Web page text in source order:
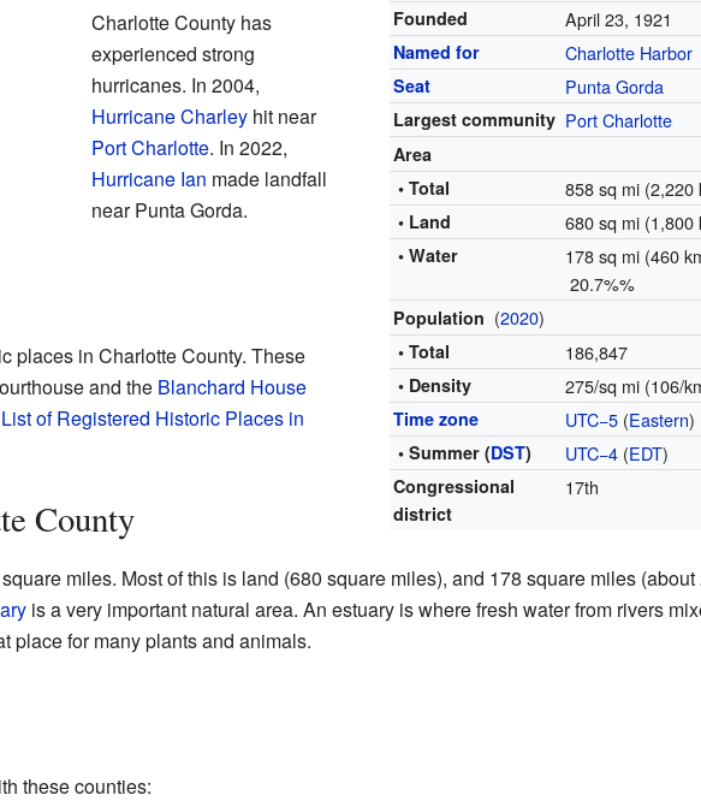
Founded April 23, 1921
Named for Charlotte Harbor
Seat Punta Gorda
Largest community Port Charlotte
Area
• Total
858 sq mi (2,220
• Land 680 sq mi (1,800
• Water 178 sq mi (460
20.7%%
Population (2020)
• Total 186,847
• Density 275/sq mi (106/
Time zone UTC−5 (Eastern)
• Summer (DST) UTC−4 (EDT)
Congressional
district
17th
Charlotte County has
experienced strong
hurricanes. In 2004,
Hurricane Charleyhit near
Port Charlotte. In 2022,
Hurricane Ian made landfall
near Punta Gorda.
places in Charlotte County. These
and the Blanchard House
List of Registered Historic Places in
County
miles. Most of this is land (680 square miles), and 178 square miles (about
is a very important natural area. An estuary is where fresh water from rivers
place for many plants and animals.
these counties: